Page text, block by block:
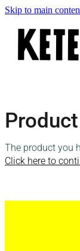
Skip to main
Shop Kete
Give Now
Local
The product you
Click here to